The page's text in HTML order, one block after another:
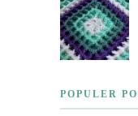
POPULER